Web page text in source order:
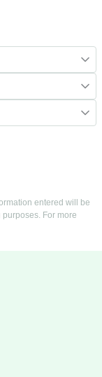
entered will be
For more